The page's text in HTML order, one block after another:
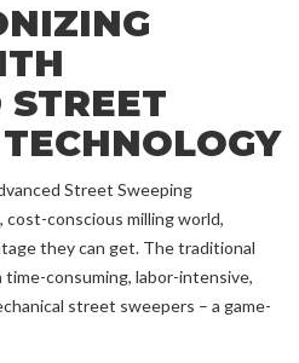
Street Sweeping
conscious milling world,
they can get. The traditional
consuming, labor-intensive,
street sweepers – a game-